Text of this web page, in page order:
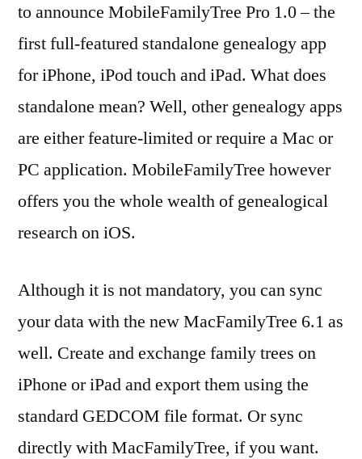
full-
featured
Genealogy
for
iOS
to announce MobileFamilyTree Pro 1.0 – the
first full-featured standalone genealogy app
for iPhone, iPod touch and iPad. What does
standalone mean? Well, other genealogy apps
are either feature-limited or require a Mac or
PC application. MobileFamilyTree however
offers you the whole wealth of genealogical
research on iOS.
Although it is not mandatory, you can sync
your data with the new MacFamilyTree 6.1 as
well. Create and exchange family trees on
iPhone or iPad and export them using the
standard GEDCOM file format. Or sync
directly with MacFamilyTree, if you want.